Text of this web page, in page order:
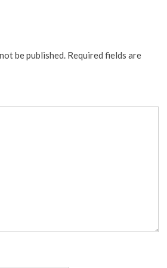
be published. Required fields are